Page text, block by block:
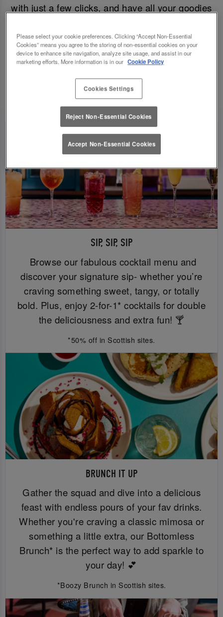
with just a few clicks, and have all your goodies
Good times have never been easier!
Order & Pay Now
SIP, SIP, SIP
Browse our fabulous cocktail menu and
discover your signature sip- whether you’re
craving something sweet, tangy, or totally
bold. Plus, enjoy 2-for-1* cocktails for double
the deliciousness and extra fun! 🍸
*50% off in Scottish sites.
BRUNCH IT UP
Gather the squad and dive into a delicious
feast with endless pours of your fav drinks.
Whether you're craving a classic mimosa or
something a little extra, our Bottomless
Brunch* is the perfect way to add sparkle to
your day! 💕
*Boozy Brunch in Scottish sites.
Please select your cookie preferences. Clicking “Accept Non-Essential
Cookies” means you agree to the storing of non-essential cookies on your
device to enhance site navigation, analyze site usage, and assist in our
marketing efforts. More information is in our Cookie Policy
Cookies Settings
Reject Non-Essential Cookies
Accept Non-Essential Cookies